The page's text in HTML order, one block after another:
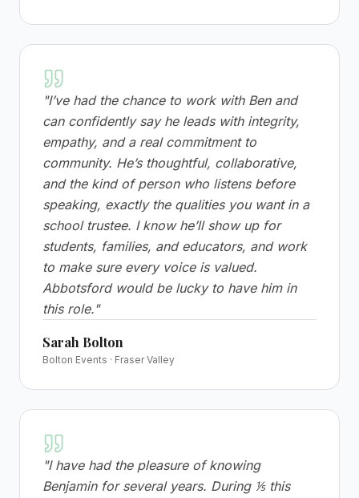
"I’ve had the chance to work with Ben and
can confidently say he leads with integrity,
empathy, and a real commitment to
community. He’s thoughtful, collaborative,
and the kind of person who listens before
speaking, exactly the qualities you want in a
school trustee. I know he’ll show up for
students, families, and educators, and work
to make sure every voice is valued.
Abbotsford would be lucky to have him in
this role."
Sarah Bolton
Bolton Events · Fraser Valley
"I have had the pleasure of knowing
Benjamin for several years. During ⅕ this